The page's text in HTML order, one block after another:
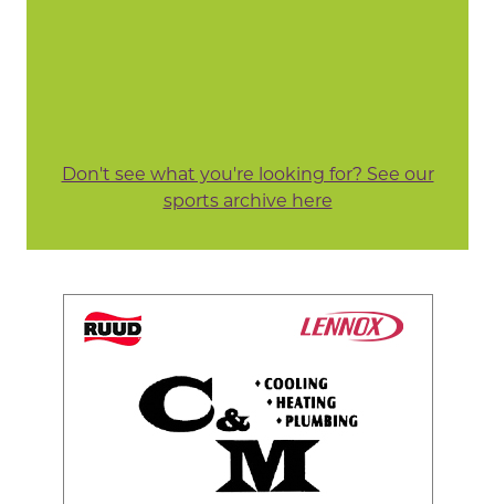
Don't see what you're looking for? See our
sports archive here